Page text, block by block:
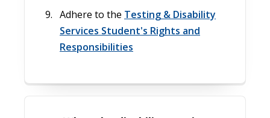
Adhere to the Testing & Disability
Services Student's Rights and
Responsibilities